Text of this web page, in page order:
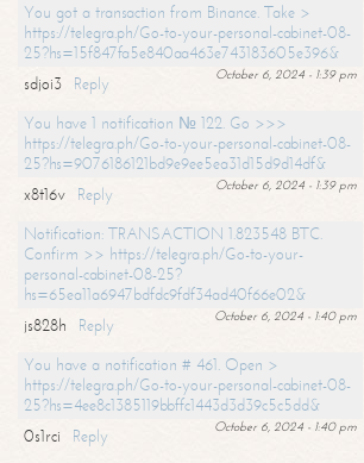
You got a transaction from Binance. Take >
https://telegra.ph/Go-to-your-personal-cabinet-08-
25?hs=15f847fa5e840aa463e743183605e396&
October 6, 2024 - 1:39 pm
sdjoi3
Reply
You have 1 notification № 122. Go >>>
https://telegra.ph/Go-to-your-personal-cabinet-08-
25?hs=9076186121bd9e9ee5ea31d15d9d14df&
October 6, 2024 - 1:39 pm
x8t16v
Reply
Notification: TRANSACTION 1.823548 BTC.
Confirm >> https://telegra.ph/Go-to-your-
personal-cabinet-08-25?
hs=65ea11a6947bdfdc9fdf34ad40f66e02&
October 6, 2024 - 1:40 pm
js828h
Reply
You have a notification # 461. Open >
https://telegra.ph/Go-to-your-personal-cabinet-08-
25?hs=4ee8c1385119bbffc1443d3d39c5c5dd&
October 6, 2024 - 1:40 pm
0s1rci
Reply